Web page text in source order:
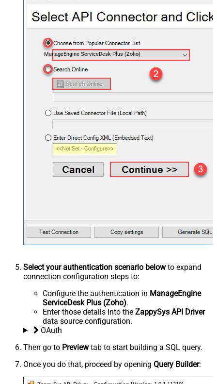
ManageEngine ServiceDesk Plus (Zoho)
Select your authentication scenario belowto expand
connection configuration steps to:
Configure the authentication in ManageEngine
ServiceDesk Plus (Zoho).
Enter those details into the ZappySys API Driver
data source configuration.
OAuth
Then go to Previewtab to start building a SQL query.
Once you do that, proceed by opening Query Builder: